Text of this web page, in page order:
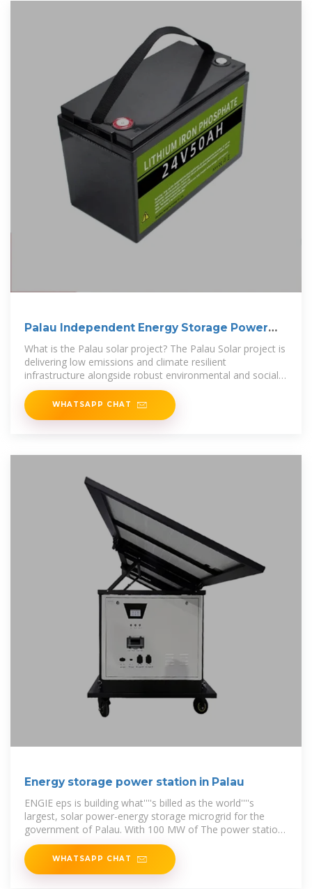
Palau Independent Energy Storage Power
Station
What is the Palau solar project? The Palau Solar project is
delivering low emissions and climate resilient
infrastructure alongside robust environmental and social
standards. Australia, through
WHATSAPP CHAT
Energy storage power station in Palau
ENGIE eps is building what''''s billed as the world''''s
largest, solar power-energy storage microgrid for the
government of Palau. With 100 MW of The power station,
with a 300MW system, is
WHATSAPP CHAT